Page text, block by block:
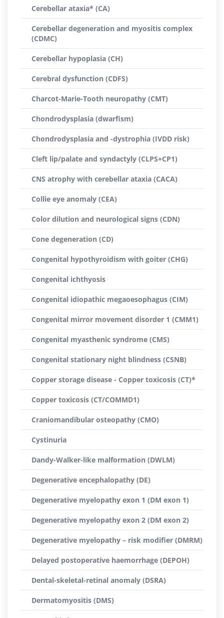
Cerebellar ataxia* (CA)
Cerebellar degeneration and myositis complex
(CDMC)
Cerebellar hypoplasia (CH)
Cerebral dysfunction (CDFS)
Charcot-Marie-Tooth neuropathy (CMT)
Chondrodysplasia (dwarfism)
Chondrodysplasia and -dystrophia (IVDD risk)
Cleft lip/palate and syndactyly (CLPS+CP1)
CNS atrophy with cerebellar ataxia (CACA)
Collie eye anomaly (CEA)
Color dilution and neurological signs (CDN)
Cone degeneration (CD)
Congenital hypothyroidism with goiter (CHG)
Congenital ichthyosis
Congenital idiopathic megaoesophagus (CIM)
Congenital mirror movement disorder 1 (CMM1)
Congenital myasthenic syndrome (CMS)
Congenital stationary night blindness (CSNB)
Copper storage disease - Copper toxicosis (CT)*
Copper toxicosis (CT/COMMD1)
Craniomandibular osteopathy (CMO)
Cystinuria
Dandy-Walker-like malformation (DWLM)
Degenerative encephalopathy (DE)
Degenerative myelopathy exon 1 (DM exon 1)
Degenerative myelopathy exon 2 (DM exon 2)
Degenerative myelopathy – risk modifier (DMRM)
Delayed postoperative haemorrhage (DEPOH)
Dental-skeletal-retinal anomaly (DSRA)
Dermatomyositis (DMS)